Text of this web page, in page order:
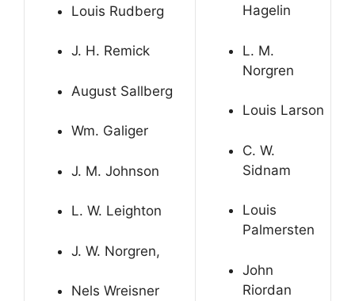
Louis Rudberg
J. H. Remick
August Sallberg
Wm. Galiger
J. M. Johnson
L. W. Leighton
J. W. Norgren,
Nels Wreisner
Hagelin
L. M.
Norgren
Louis Larson
C. W.
Sidnam
Louis
Palmersten
John
Riordan